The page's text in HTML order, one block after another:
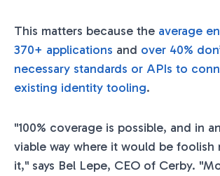
This matters because the average
370+ applications and over 40%
necessary standards or APIs to
existing identity tooling.
"100% coverage is possible, and in
viable way where it would be
it," says Bel Lepe, CEO of Cerby.